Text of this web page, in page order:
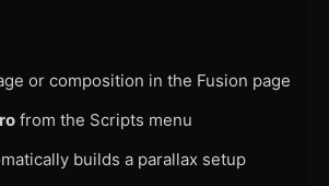
or composition in the Fusion page
from the Scripts menu
builds a parallax setup